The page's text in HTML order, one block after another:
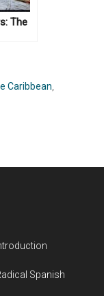
The
Caribbean
Spanish